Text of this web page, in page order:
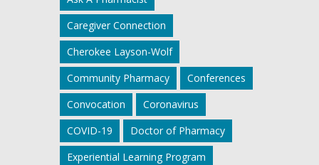
Caregiver Connection
Cherokee Layson-Wolf
Community Pharmacy
Conferences
Convocation
Coronavirus
COVID-19
Doctor of Pharmacy
Experiential Learning Program